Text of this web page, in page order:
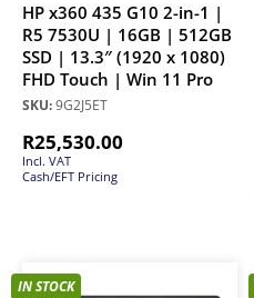
HP x360 435 G10 2-in-1 |
R5 7530U | 16GB | 512GB
SSD | 13.3″ (1920 x 1080)
FHD Touch | Win 11 Pro
SKU:9G2J5ET
R25,530.00
Incl. VAT
Cash/EFT Pricing
IN STOCK